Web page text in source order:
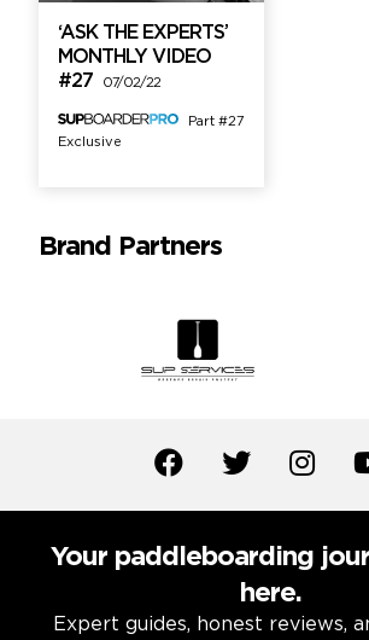
‘ASK THE EXPERTS’
MONTHLY VIDEO
#27
07/02/22
Exclusive
Part #27
Brand Partners
Your paddleboarding
here.
Expert guides, honest reviews,